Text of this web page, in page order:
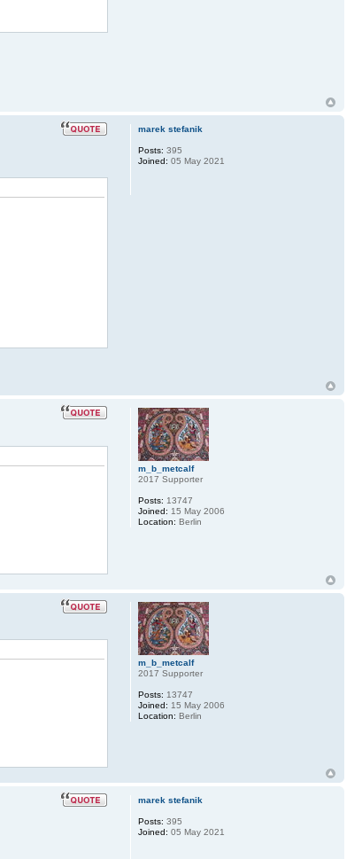
marek stefanik
Posts: 395
Joined: 05 May 2021
m_b_metcalf
2017 Supporter
Posts: 13747
Joined: 15 May 2006
Location: Berlin
m_b_metcalf
2017 Supporter
Posts: 13747
Joined: 15 May 2006
Location: Berlin
marek stefanik
Posts: 395
Joined: 05 May 2021